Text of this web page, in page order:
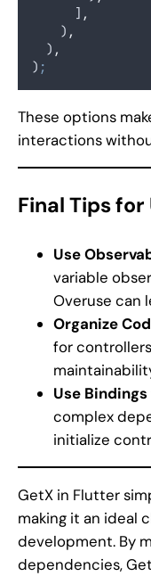
      ]
,
    )
,
  )
,
) ;
These options
interactions
Final Tips
Use
variable
Overuse can
Organize
for
Use
complex
initialize
GetX in Flutter
making it an ideal
development. By
dependencies,